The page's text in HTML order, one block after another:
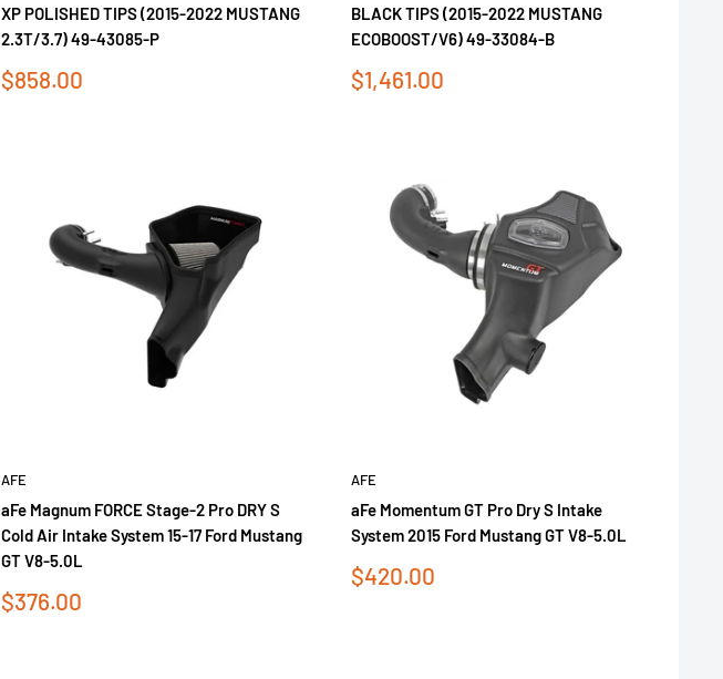
XP POLISHED TIPS (2015-2022 MUSTANG
2.3T/3.7) 49-43085-P
Sale
$858.00
BLACK TIPS (2015-2022 MUSTANG
ECOBOOST/V6) 49-33084-B
Sale
$1,461.00
AFE
aFe Magnum FORCE Stage-2 Pro DRY S
Cold Air Intake System 15-17 Ford Mustang
GT V8-5.0L
Sale
$376.00
AFE
aFe Momentum GT Pro Dry S Intake
System 2015 Ford Mustang GT V8-5.0L
Sale
$420.00